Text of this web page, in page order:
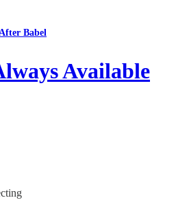
Babel
Available